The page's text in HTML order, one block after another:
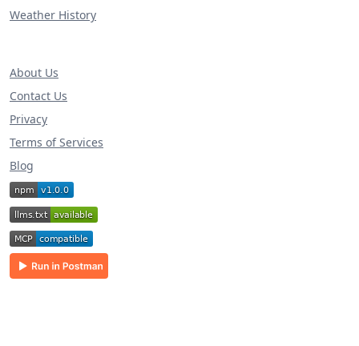
Weather History
About Us
Contact Us
Privacy
Terms of Services
Blog